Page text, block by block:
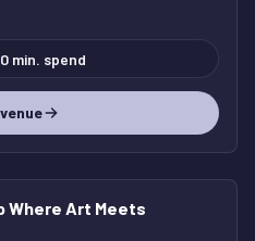
min. spend
Where Art Meets